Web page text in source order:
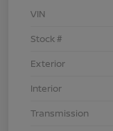
VIN
Stock #
Exterior
Interior
Transmission